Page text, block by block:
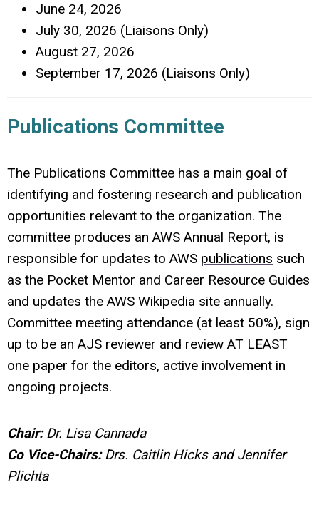
June 24, 2026
July 30, 2026 (Liaisons Only)
August 27, 2026
September 17, 2026 (Liaisons Only)
Publications Committee
The Publications Committee has a main goal of
identifying and fostering research and publication
opportunities relevant to the organization. The
committee produces an AWS Annual Report, is
responsible for updates to AWS publications such
as the Pocket Mentor and Career Resource Guides
and updates the AWS Wikipedia site annually.
Committee meeting attendance (at least 50%), sign
up to be an AJS reviewer and review AT LEAST
one paper for the editors, active involvement in
ongoing projects.
Chair:Dr. Lisa Cannada
Co Vice-Chairs:Drs. Caitlin Hicks and Jennifer
Plichta